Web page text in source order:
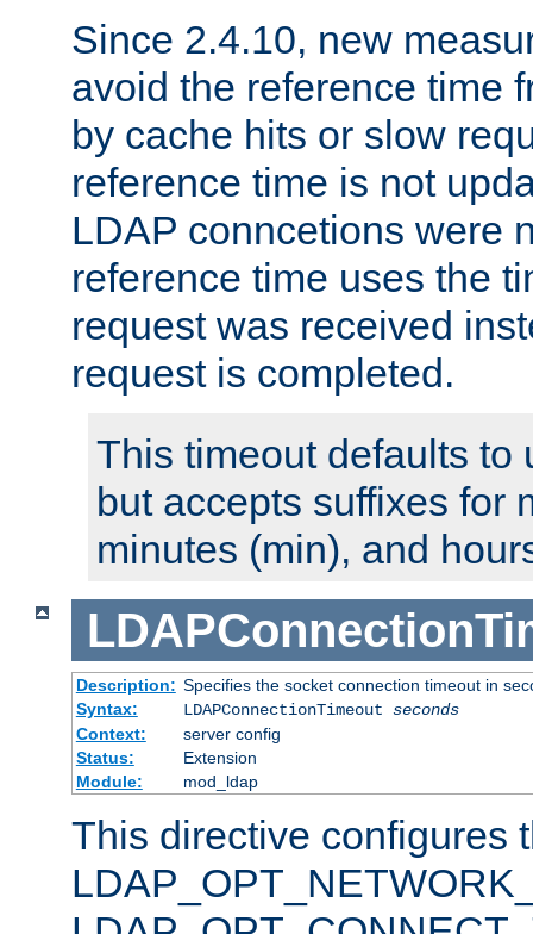
Since 2.4.10, new
avoid the reference time
by cache hits or slow
reference time is not
LDAP conncetions were
reference time uses the
request was received
request is completed.
This timeout defaults to
but accepts suffixes for
minutes (min), and
Description: Specifies the socket connection timeout in
Syntax:
LDAPConnectionTimeout seconds
Context:
server config
Status:
Extension
Module:
mod_ldap
This directive configures